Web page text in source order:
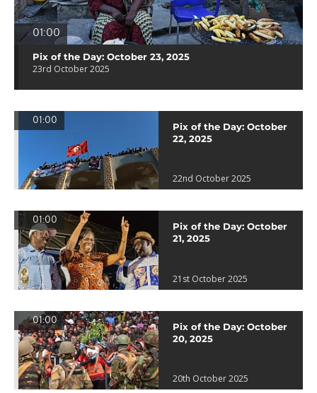
01:00
Pix of the Day: October 23, 2025
23rd October 2025
01:00
Pix of the Day: October
22, 2025
22nd October 2025
01:00
Pix of the Day: October
21, 2025
21st October 2025
01:00
Pix of the Day: October
20, 2025
20th October 2025